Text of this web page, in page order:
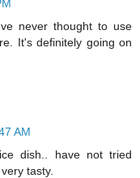
never thought to use
It's definitely going on
AM
dish.. have not tried
tasty.